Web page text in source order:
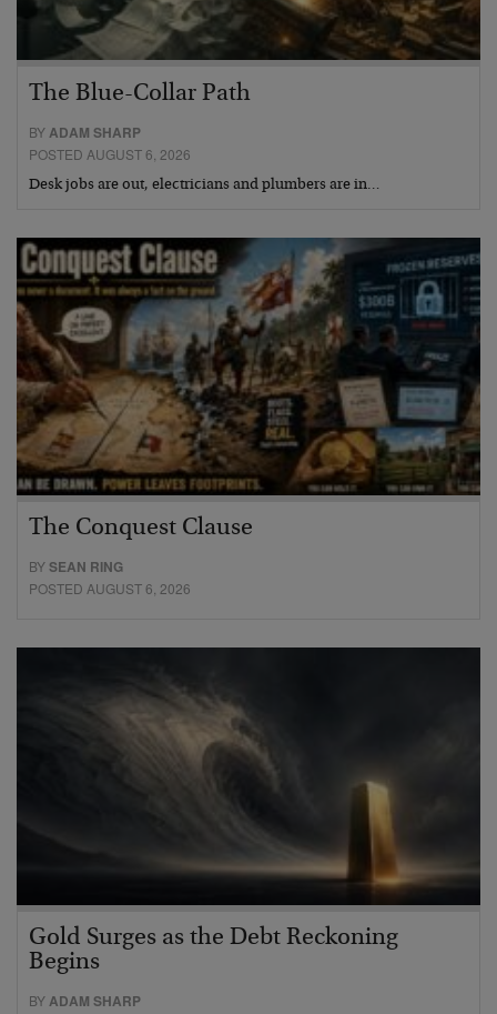
The Blue-Collar Path
BY ADAM SHARP
POSTED AUGUST 6, 2026
Desk jobs are out, electricians and plumbers are in…
The Conquest Clause
BYSEAN RING
POSTED AUGUST 6, 2026
Gold Surges as the Debt Reckoning
Begins
BYADAM SHARP